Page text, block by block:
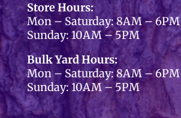
Store Hours:
Mon – Saturday: 8AM – 6PM
Sunday: 10AM – 5PM
Bulk Yard Hours:
Mon – Saturday: 8AM – 6PM
Sunday: 10AM – 5PM